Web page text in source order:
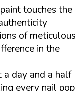
touches the
of meticulous
in the
a day and a half
every nail pop